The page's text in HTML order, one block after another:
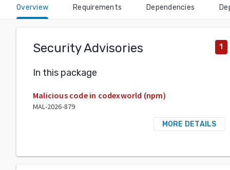
Overview Requirements Dependencies
Security Advisories 1
In this package
Malicious code in codexworld (npm)
MAL-2026-879
MORE DETAILS